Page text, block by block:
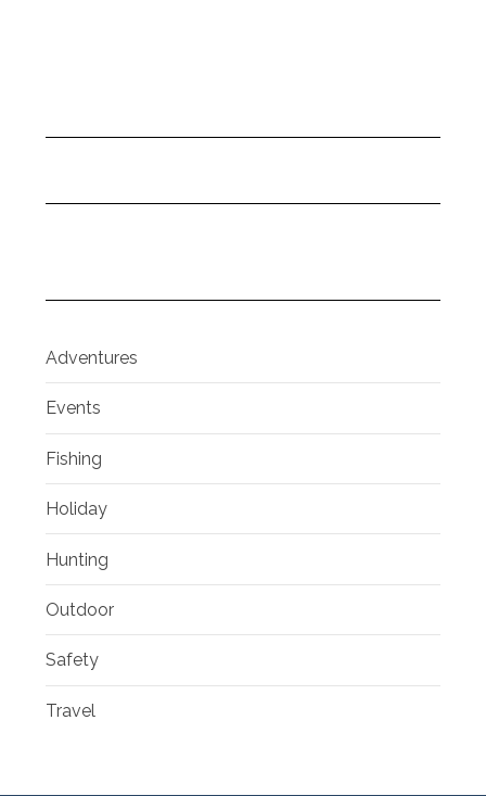
Adventures
Events
Fishing
Holiday
Hunting
Outdoor
Safety
Travel